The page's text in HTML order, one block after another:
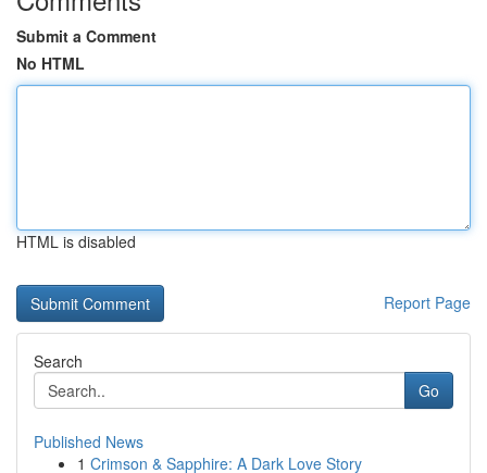
Submit a Comment
No HTML
HTML is disabled
Report Page
Search
Go
Published News
1 Crimson & Sapphire: A Dark Love Story